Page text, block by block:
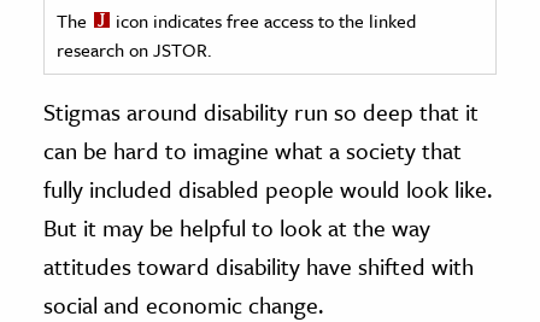
& Government
History
History
& Technology
Science
The
icon indicates free access to the linked
research on JSTOR.
Stigmas around disability run so deep that it
can be hard to imagine what a society that
fully included disabled people would look like.
But it may be helpful to look at the way
attitudes toward disability have shifted with
social and economic change.